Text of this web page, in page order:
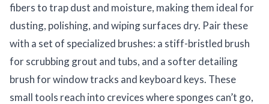
fibers to trap dust and moisture, making them ideal for
dusting, polishing, and wiping surfaces dry. Pair these
with a set of specialized brushes: a stiff-bristled brush
for scrubbing grout and tubs, and a softer detailing
brush for window tracks and keyboard keys. These
small tools reach into crevices where sponges can’t go,